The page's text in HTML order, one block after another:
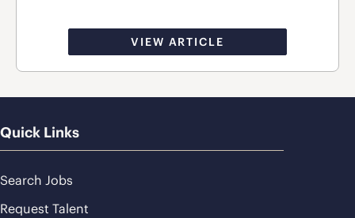
VIEW ARTICLE
Quick Links
Search Jobs
Request Talent